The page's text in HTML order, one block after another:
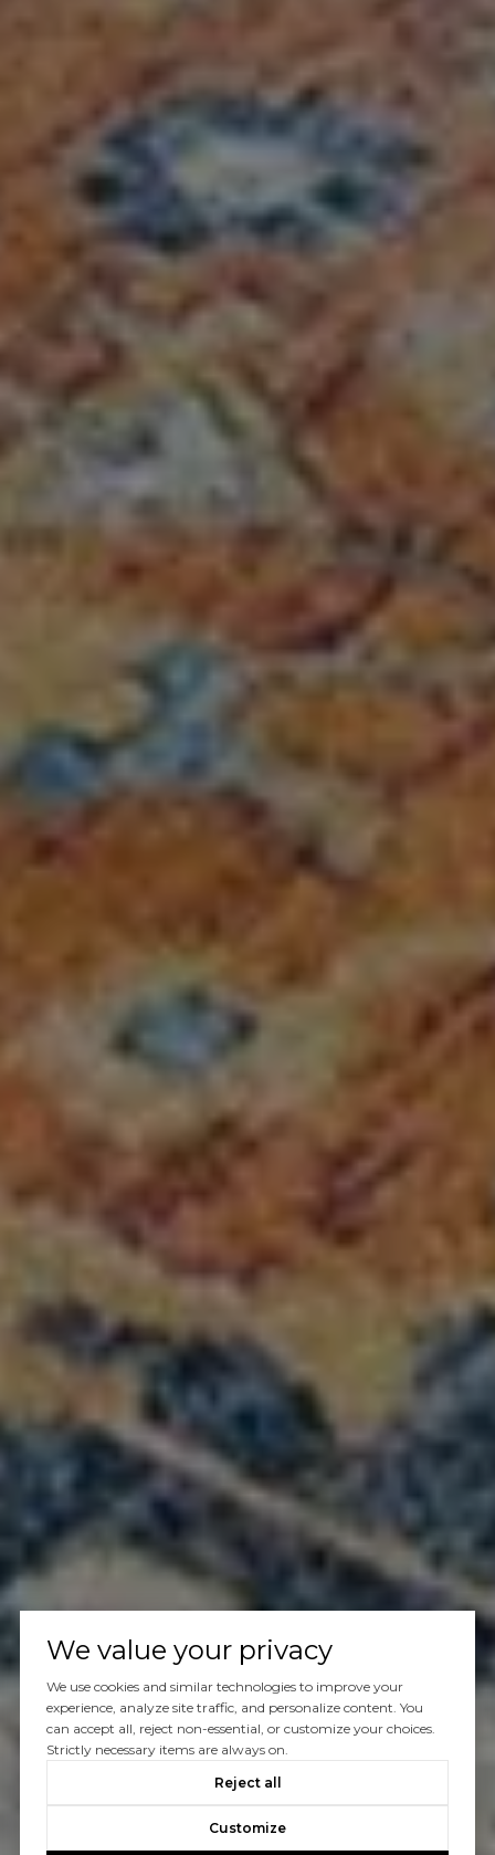
We value your privacy
We use cookies and similar technologies to improve your
experience, analyze site traffic, and personalize content. You
can accept all, reject non-essential, or customize your choices.
Strictly necessary items are always on.
Reject all
Customize